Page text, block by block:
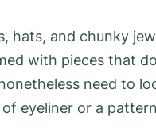
hats, and chunky
with pieces that
need to
eyeliner or a